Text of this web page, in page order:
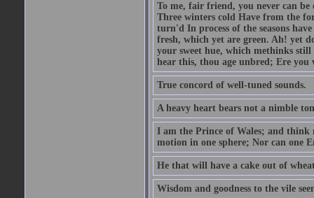
To me, fair friend, you never can be
Three winters cold Have from the
turn'd In process of the seasons
fresh, which yet are green. Ah! yet
your sweet hue, which methinks
hear this, thou age unbred; Ere you
True concord of well-tuned sounds.
A heavy heart bears not a nimble
I am the Prince of Wales; and think
motion in one sphere; Nor can one
He that will have a cake out of
Wisdom and goodness to the vile